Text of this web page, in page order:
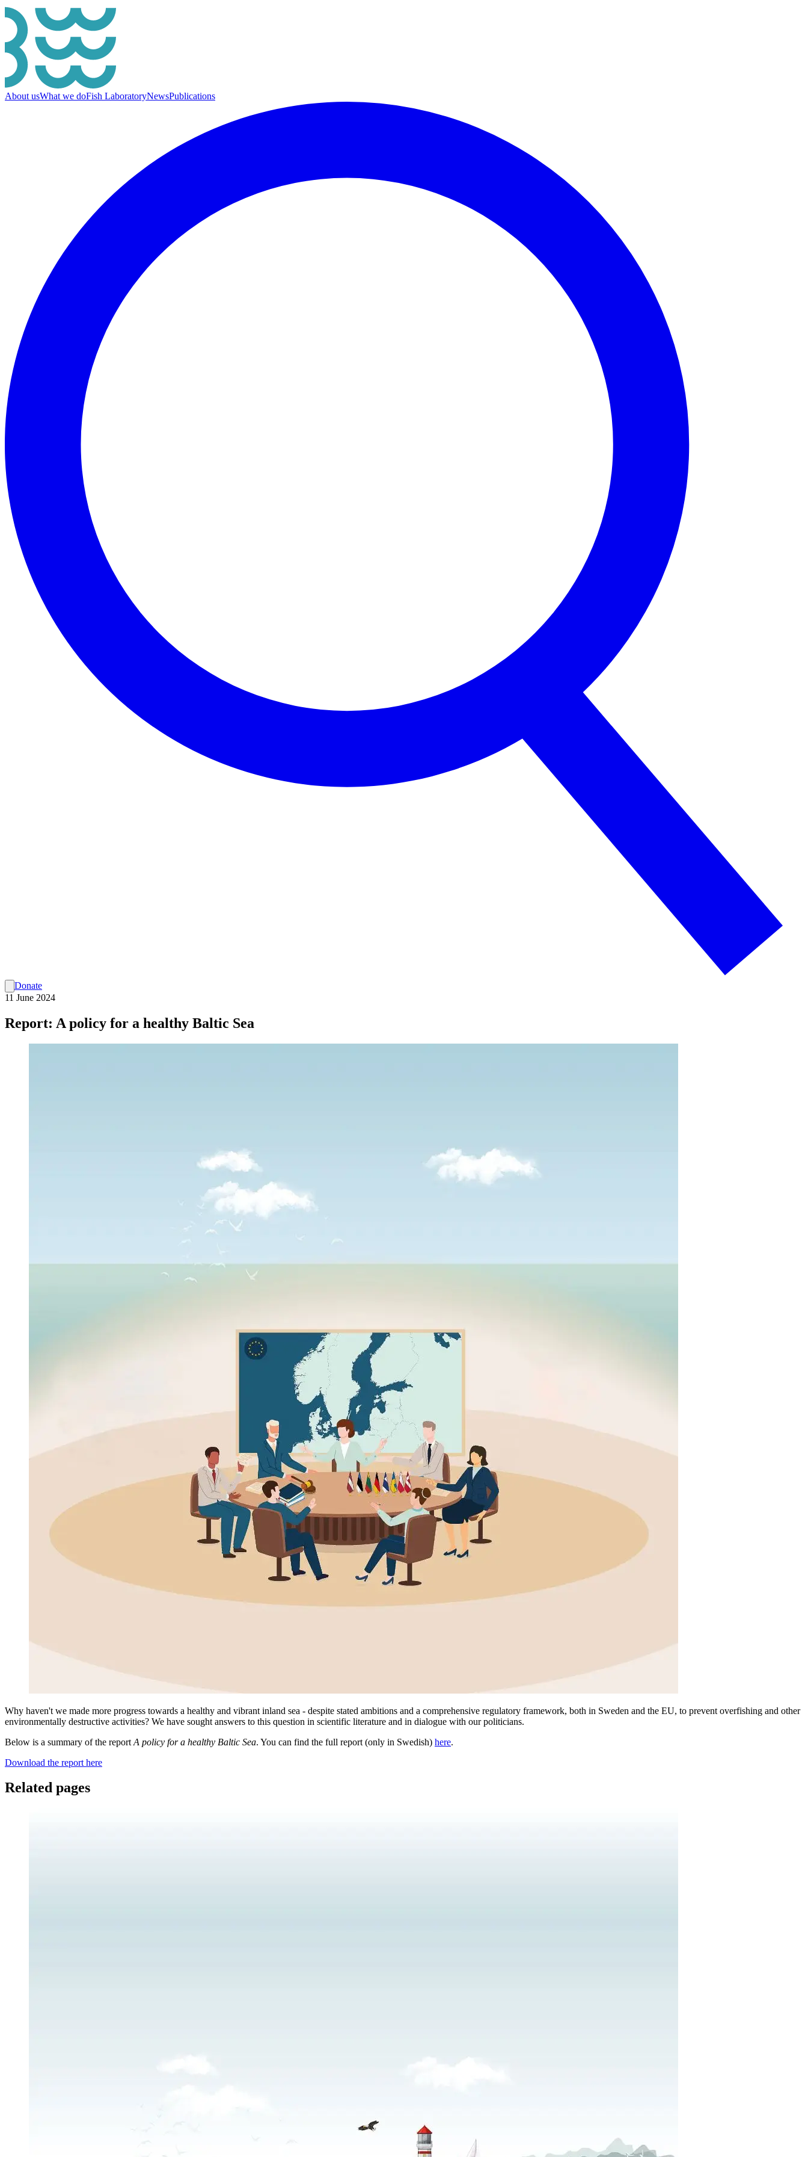
About usWhat we doFish LaboratoryNewsPublications
Donate
11 June 2024
Report: A policy for a healthy Baltic Sea
Why haven't we made more progress towards a healthy and vibrant inland sea - despite stated ambitions and a comprehensive regulatory framework, both in Sweden and the EU, to prevent overfishing and other
environmentally destructive activities? We have sought answers to this question in scientific literature and in dialogue with our politicians.
Below is a summary of the report A policy for a healthy Baltic Sea. You can find the full report (only in Swedish) here.
Download the report here
Related pages